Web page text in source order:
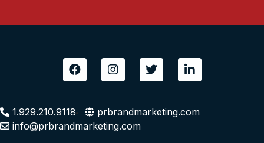
1.929.210.9118
prbrandmarketing.com
info@prbrandmarketing.com
F
a
b
o
o
I
n
a
g
r
T
w
t
L
i
e